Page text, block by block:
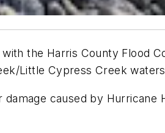
the Harris County Flood
Little Cypress Creek
caused by Hurricane